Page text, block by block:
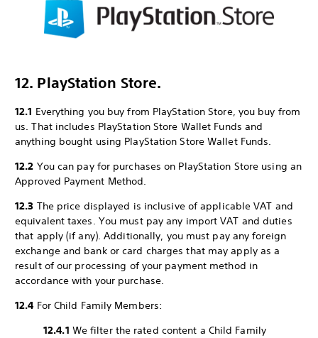
12. PlayStation Store.
12.1 Everything you buy from PlayStation Store, you buy from
us. That includes PlayStation Store Wallet Funds and
anything bought using PlayStation Store Wallet Funds.
12.2 You can pay for purchases on PlayStation Store using an
Approved Payment Method.
12.3 The price displayed is inclusive of applicable VAT and
equivalent taxes. You must pay any import VAT and duties
that apply (if any). Additionally, you must pay any foreign
exchange and bank or card charges that may apply as a
result of our processing of your payment method in
accordance with your purchase.
12.4 For Child Family Members:
12.4.1 We filter the rated content a Child Family